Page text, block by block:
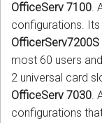
OfficeServ 7100.
configurations.
OfficerServ7200S
most 60 users
2 universal card
OfficeServ 7030.
configurations